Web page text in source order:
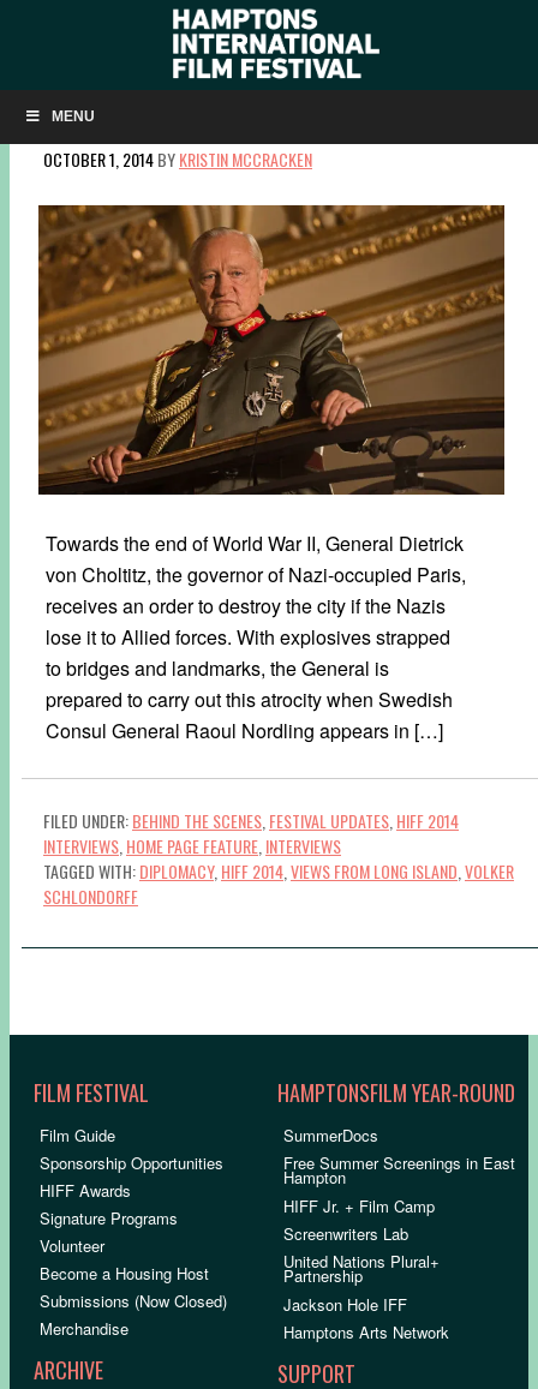
MENU
Q&A: VOLKER SCHLÖNDORFF ON THE TENSE
NEGOTIATIONS OF ‘DIPLOMACY’
OCTOBER 1, 2014BYKRISTIN MCCRACKEN
Towards the end of World War II, General Dietrick
von Choltitz, the governor of Nazi-occupied Paris,
receives an order to destroy the city if the Nazis
lose it to Allied forces. With explosives strapped
to bridges and landmarks, the General is
prepared to carry out this atrocity when Swedish
Consul General Raoul Nordling appears in […]
FILED UNDER:BEHIND THE SCENES FESTIVAL UPDATES HIFF 2014
INTERVIEWS HOME PAGE FEATURE INTERVIEWS
TAGGED WITH:DIPLOMACY, HIFF 2014 VIEWS FROM LONG ISLAND VOLKER
SCHLONDORFF
FILM FESTIVAL
Film Guide
Sponsorship Opportunities
HIFF Awards
Signature Programs
Volunteer
Become a Housing Host
Submissions (Now Closed)
Merchandise
ARCHIVE
HAMPTONSFILM YEAR-ROUND
SummerDocs
Free Summer Screenings in East
Hampton
HIFF Jr. + Film Camp
Screenwriters Lab
United Nations Plural+
Partnership
Jackson Hole IFF
Hamptons Arts Network
SUPPORT